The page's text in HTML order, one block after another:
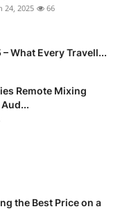
24, 2025 66
What Every Travell...
Remote Mixing
the Best Price on a